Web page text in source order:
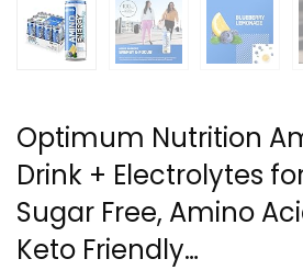
Optimum Nutrition
Drink + Electrolytes
Sugar Free, Amino
Keto Friendly…